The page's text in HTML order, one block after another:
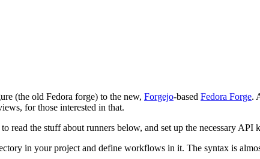
(the old Fedora forge) to the new, Forgejo-based Fedora Forge.
for those interested in that.
read the stuff about runners below, and set up the necessary API
in your project and define workflows in it. The syntax is